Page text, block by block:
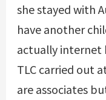
she stayed with
have another
actually internet
TLC carried out
are associates